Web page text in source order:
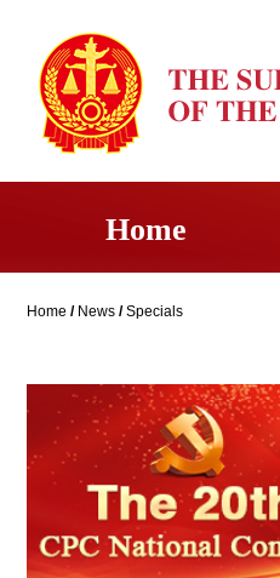
Home
Home / News /Specials